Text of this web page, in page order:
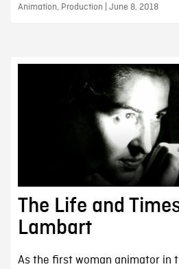
Animation, Production | June 8, 2018
The Life and
Lambart
As the first woman animator in